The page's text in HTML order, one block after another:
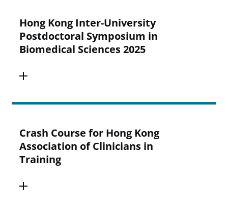
Hong Kong Inter-University
Postdoctoral Symposium in
Biomedical Sciences 2025
Crash Course for Hong Kong
Association of Clinicians in
Training